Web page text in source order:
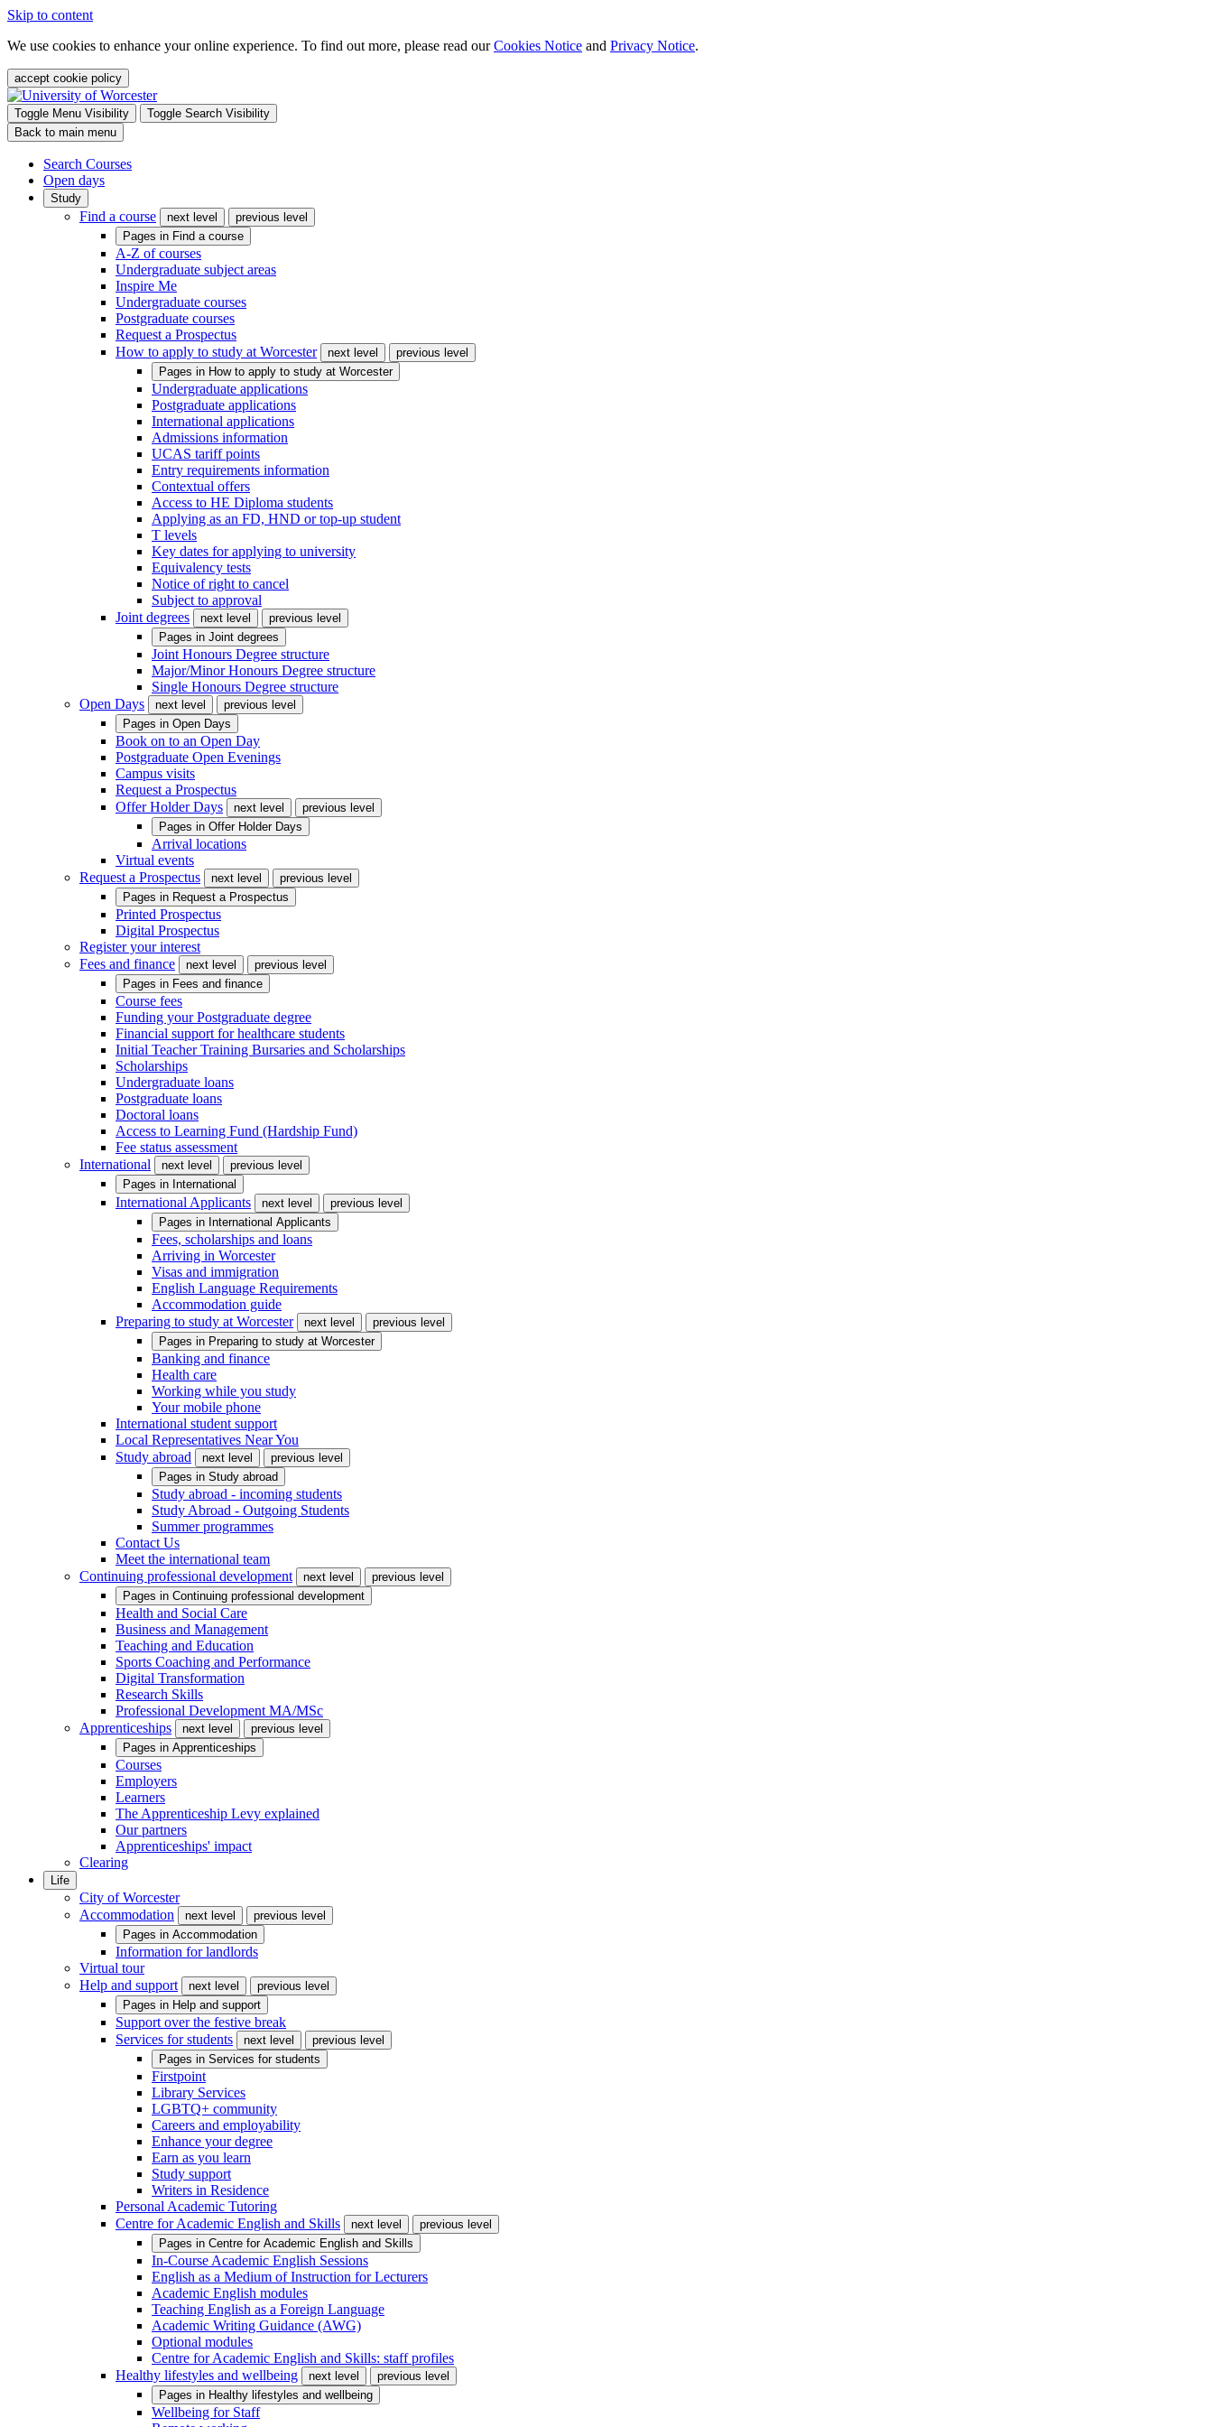
Skip to content
We use cookies to enhance your online experience. To find out more, please read ourCookies Notice and Privacy Notice.
accept cookie policy
Toggle Menu Visibility
Toggle Search Visibility
Back to main menu
Search Courses
Open days
Study
Find a course next level
previous level
Pages in Find a course
A-Z of courses
Undergraduate subject areas
Inspire Me
Undergraduate courses
Postgraduate courses
Request a Prospectus
How to apply to study at Worcester
next level
previous level
Pages in How to apply to study at Worcester
Undergraduate applications
Postgraduate applications
International applications
Admissions information
UCAS tariff points
Entry requirements information
Contextual offers
Access to HE Diploma students
Applying as an FD, HND or top-up student
T levels
Key dates for applying to university
Equivalency tests
Notice of right to cancel
Subject to approval
Joint degrees
next level
previous level
Pages in Joint degrees
Joint Honours Degree structure
Major/Minor Honours Degree structure
Single Honours Degree structure
Open Days
next level
previous level
Pages in Open Days
Book on to an Open Day
Postgraduate Open Evenings
Campus visits
Request a Prospectus
Offer Holder Days
next level
previous level
Pages in Offer Holder Days
Arrival locations
Virtual events
Request a Prospectus
next level
previous level
Pages in Request a Prospectus
Printed Prospectus
Digital Prospectus
Register your interest
Fees and finance
next level
previous level
Pages in Fees and finance
Course fees
Funding your Postgraduate degree
Financial support for healthcare students
Initial Teacher Training Bursaries and Scholarships
Scholarships
Undergraduate loans
Postgraduate loans
Doctoral loans
Access to Learning Fund (Hardship Fund)
Fee status assessment
International
next level
previous level
Pages in International
International Applicants next level
previous level
Pages in International Applicants
Fees, scholarships and loans
Arriving in Worcester
Visas and immigration
English Language Requirements
Accommodation guide
Preparing to study at Worcester
next level
previous level
Pages in Preparing to study at Worcester
Banking and finance
Health care
Working while you study
Your mobile phone
International student support
Local Representatives Near You
Study abroad
next level
previous level
Pages in Study abroad
Study abroad - incoming students
Study Abroad - Outgoing Students
Summer programmes
Contact Us
Meet the international team
Continuing professional development
next level
previous level
Pages in Continuing professional development
Health and Social Care
Business and Management
Teaching and Education
Sports Coaching and Performance
Digital Transformation
Research Skills
Professional Development MA/MSc
Apprenticeships
next level
previous level
Pages in Apprenticeships
Courses
Employers
Learners
The Apprenticeship Levy explained
Our partners
Apprenticeships' impact
Clearing
Life
City of Worcester
Accommodation
next level
previous level
Pages in Accommodation
Information for landlords
Virtual tour
Help and support
next level
previous level
Pages in Help and support
Support over the festive break
Services for students
next level
previous level
Pages in Services for students
Firstpoint
Library Services
LGBTQ+ community
Careers and employability
Enhance your degree
Earn as you learn
Study support
Writers in Residence
Personal Academic Tutoring
Centre for Academic English and Skills
next level
previous level
Pages in Centre for Academic English and Skills
In-Course Academic English Sessions
English as a Medium of Instruction for Lecturers
Academic English modules
Teaching English as a Foreign Language
Academic Writing Guidance (AWG)
Optional modules
Centre for Academic English and Skills: staff profiles
Healthy lifestyles and wellbeing
next level
previous level
Pages in Healthy lifestyles and wellbeing
Wellbeing for Staff